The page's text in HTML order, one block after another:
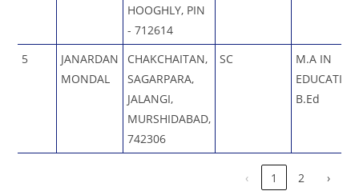
HOOGHLY, PIN
- 712614
5
JANARDAN
MONDAL
CHAKCHAITAN,
SAGARPARA,
JALANGI,
MURSHIDABAD,
742306
SC
M.A IN
B.Ed
‹ 1 2 ›